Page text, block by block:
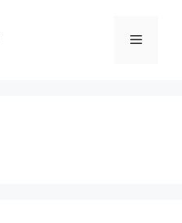
Menu